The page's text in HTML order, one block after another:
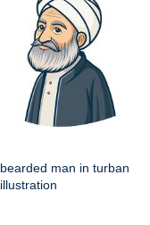
bearded man in turban
illustration